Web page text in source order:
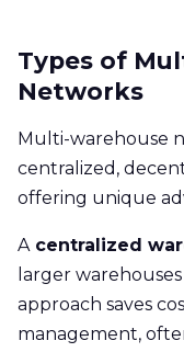
Types of
Networks
Multi-warehouse
centralized,
offering unique
Acentralized
larger
approach saves
management,